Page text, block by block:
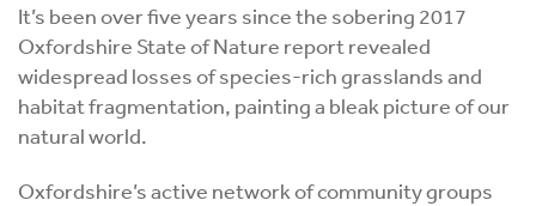
It’s been over five years since the sobering 2017
Oxfordshire State of Nature report revealed
widespread losses of species-rich grasslands and
habitat fragmentation, painting a bleak picture of our
natural world.
Oxfordshire’s active network of community groups